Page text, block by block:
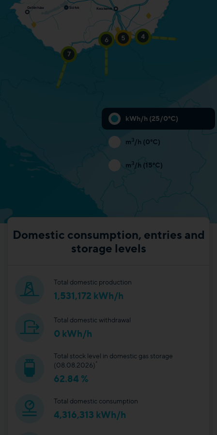
4
5
6
7
Kecskemét
Siófok
Gellénháza
Entry: 3,466,000 kWh/h
Entry: 10,043,000 kWh/h
Entry: 927,000 kWh/h
kWh/h (25/0°C)
m3/h (0°C)
m3/h (15°C)
Domestic consumption, entries and
storage levels
Total domestic production
1,531,172 kWh/h
Total domestic withdrawal
0 kWh/h
Total stock level in domestic gas storage
(08.08.2026)*
62.84 %
Total domestic consumption
4,316,313 kWh/h